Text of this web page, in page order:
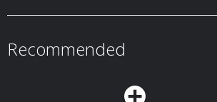
Recommended